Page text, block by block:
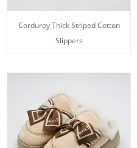
Corduroy Thick Striped Cotton
Slippers